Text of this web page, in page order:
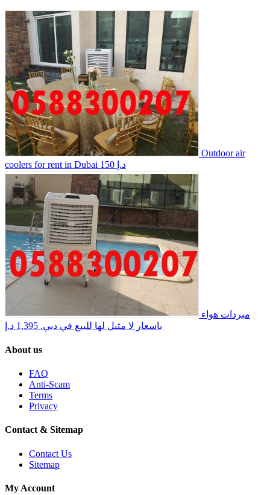
Outdoor air
coolers for rent in Dubai
150 د.إ
مبردات هواء
باسعار لا مثيل لها للبيع في دبي. 1,395 د.إ
About us
FAQ
Anti-Scam
Terms
Privacy
Contact & Sitemap
Contact Us
Sitemap
My Account